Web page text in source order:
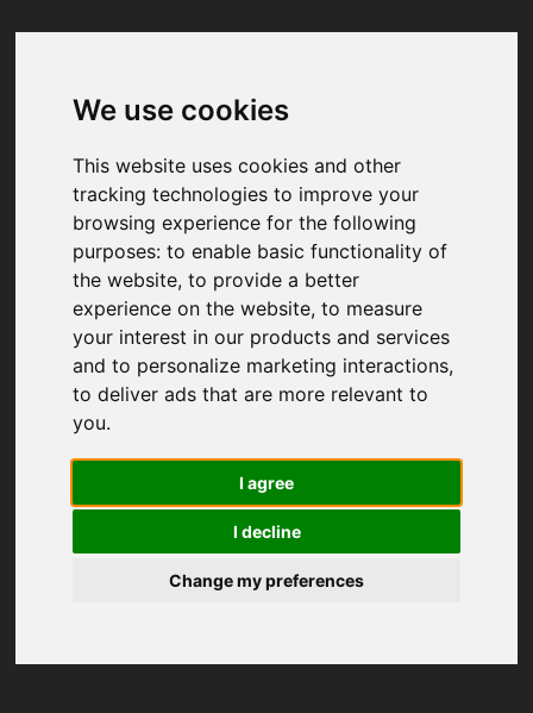
We use cookies
This website uses cookies and other
tracking technologies to improve your
browsing experience for the following
purposes:to enable basic functionality of
the website,to provide a better
experience on the website,to measure
your interest in our products and services
and to personalize marketing interactions,
to deliver ads that are more relevant to
you.
I agree
I decline
Change my preferences
Your browser was unable to load
We've been notified of the issue. Please try
again in a few moments and make sure not
to use ad-blockers.